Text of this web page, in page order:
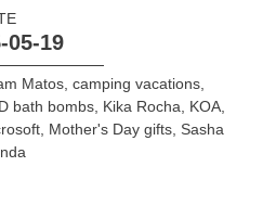
05-19
Matos, camping vacations,
bath bombs, Kika Rocha KOA,
, Mother's Day gifts, Sasha